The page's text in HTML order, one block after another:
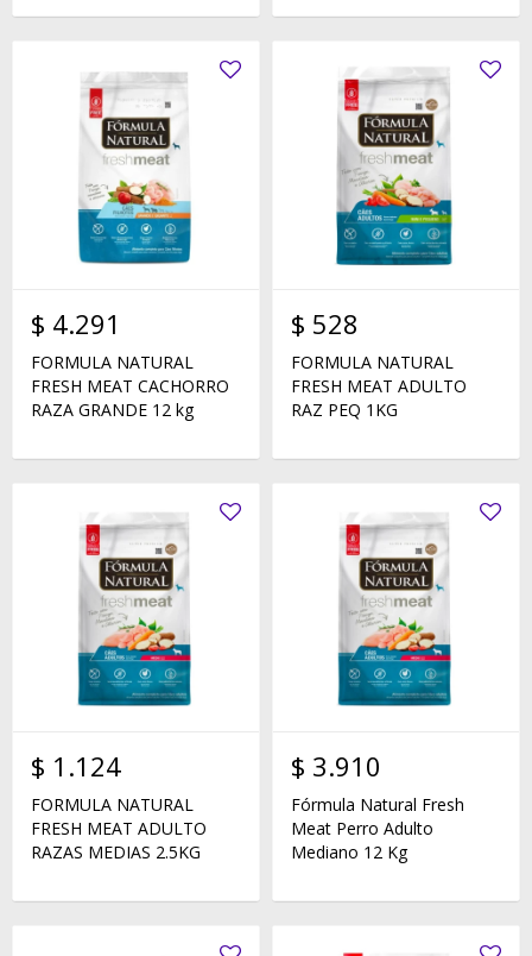
$ 4.291
FORMULA NATURAL
FRESH MEAT CACHORRO
RAZA GRANDE 12 kg
$ 528
FORMULA NATURAL
FRESH MEAT ADULTO
RAZ PEQ 1KG
$ 1.124
FORMULA NATURAL
FRESH MEAT ADULTO
RAZAS MEDIAS 2.5KG
$ 3.910
Fórmula Natural Fresh
Meat Perro Adulto
Mediano 12 Kg